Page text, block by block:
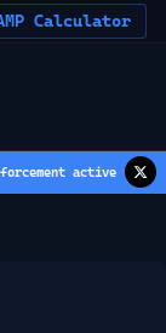
Calculator
active(2h ago)